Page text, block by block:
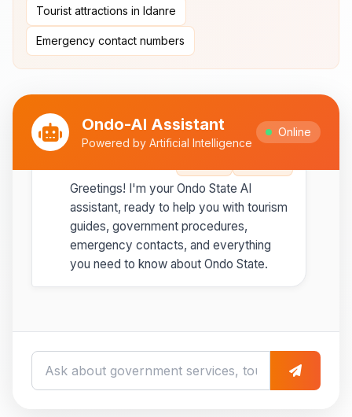
Tourist attractions in Idanre
Emergency contact numbers
Ondo-AI Assistant
Powered by Artificial Intelligence
Online
natural waterfalls
💡 Best time to visit:
to February for cooler weather
Greetings! I'm your Ondo State AI
assistant, ready to help you with tourism
guides, government procedures,
emergency contacts, and everything
you need to know about Ondo State.